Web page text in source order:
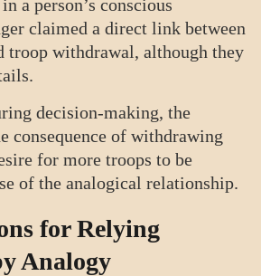
a person’s conscious
claimed a direct link between
troop withdrawal, although they
decision-making, the
consequence of withdrawing
for more troops to be
of the analogical relationship.
for Relying
Analogy